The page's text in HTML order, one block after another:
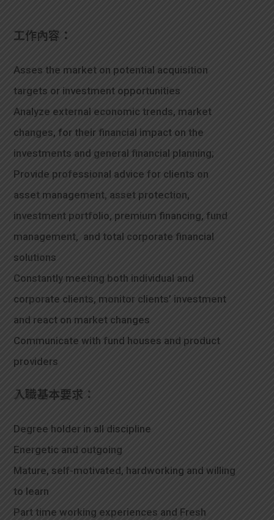
工作內容：
Asses the market on potential acquisition
targets or investment opportunities
Analyze external economic trends, market
changes, for their financial impact on the
investments and general financial planning;
Provide professional advice for clients on
asset management, asset protection,
investment portfolio, premium financing, fund
management, and total corporate financial
solutions
Constantly meeting both individual and
corporate clients, monitor clients’ investment
and react on market changes
Communicate with fund houses and product
providers
入職基本要求：
Degree holder in all discipline
Energetic and outgoing
Mature, self-motivated, hardworking and willing
to learn
Part time working experiences and Fresh